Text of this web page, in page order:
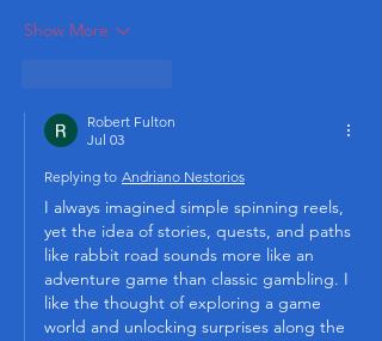
Show More
Robert Fulton
Jul 03
Replying to Andriano Nestorios
I always imagined simple spinning reels,
yet the idea of stories, quests, and paths
like rabbit road sounds more like an
adventure game than classic gambling. I
like the thought of exploring a game
world and unlocking surprises along the